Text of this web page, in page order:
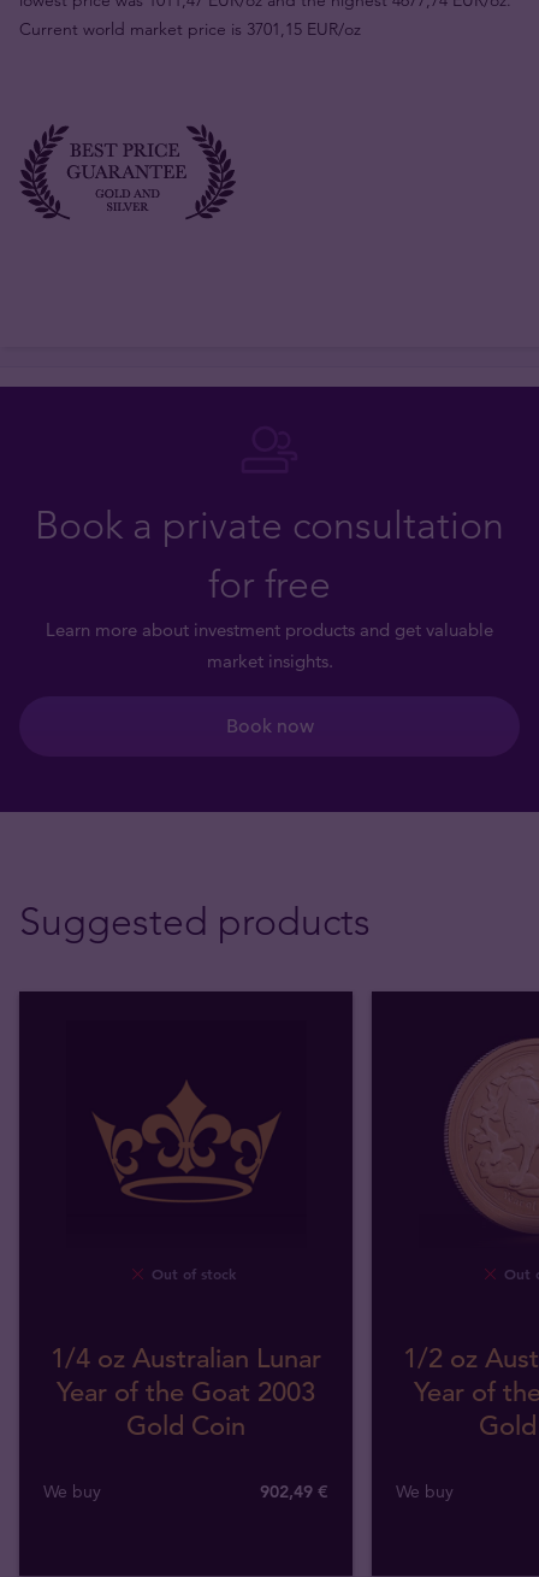
Current world market price is 3701,15 EUR/oz
Book a private consultation
for free
Learn more about investment products and get valuable
market insights.
Book now
Suggested products
Out of stock
1/4 oz Australian Lunar
Year of the Goat 2003
Gold Coin
We buy 902,49 €
Out
1/2 oz
Year of
We buy